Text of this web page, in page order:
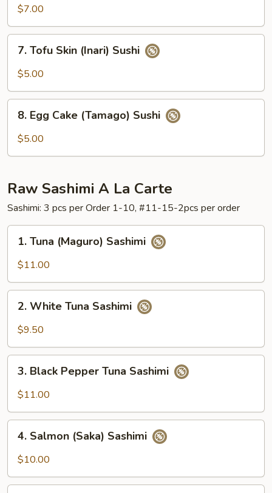
(Unagi)
$7.00
Tofu
Skin
Sushi
7. Tofu Skin (Inari) Sushi
$5.00
Egg
Cake
8. Egg Cake (Tamago) Sushi
$5.00
Raw Sashimi A La Carte
Sashimi: 3 pcs per Order 1-10, #11-15-2pcs per order
Tuna
(Maguro)
1. Tuna (Maguro) Sashimi
$11.00
White
Tuna
2. White Tuna Sashimi
$9.50
Black
Pepper
Sashimi
3. Black Pepper Tuna Sashimi
$11.00
Salmon
(Saka)
4. Salmon (Saka) Sashimi
$10.00